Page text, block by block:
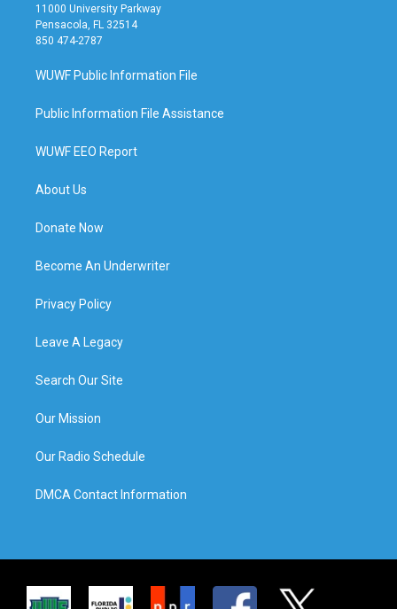
11000 University Parkway
Pensacola, FL 32514
850 474-2787
WUWF Public Information File
Public Information File Assistance
WUWF EEO Report
About Us
Donate Now
Become An Underwriter
Privacy Policy
Leave A Legacy
Search Our Site
Our Mission
Our Radio Schedule
DMCA Contact Information